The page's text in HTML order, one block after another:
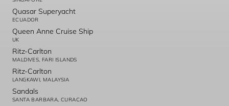
Quasar Superyacht
ECUADOR
Queen Anne Cruise Ship
UK
Ritz-Carlton
MALDIVES, FARI ISLANDS
Ritz-Carlton
LANGKAWI, MALAYSIA
Sandals
SANTA BARBARA, CURACAO